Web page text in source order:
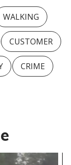
WALKING
CUSTOMER
CRIME